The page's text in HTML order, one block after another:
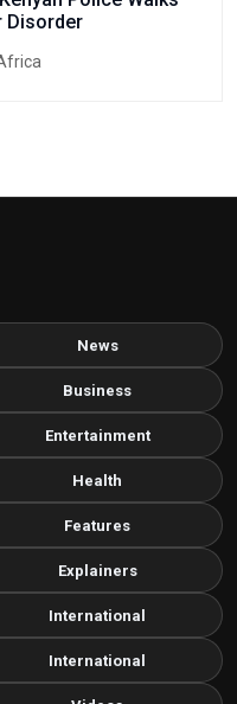
Disorder
News
Business
Entertainment
Health
Features
Explainers
International
International